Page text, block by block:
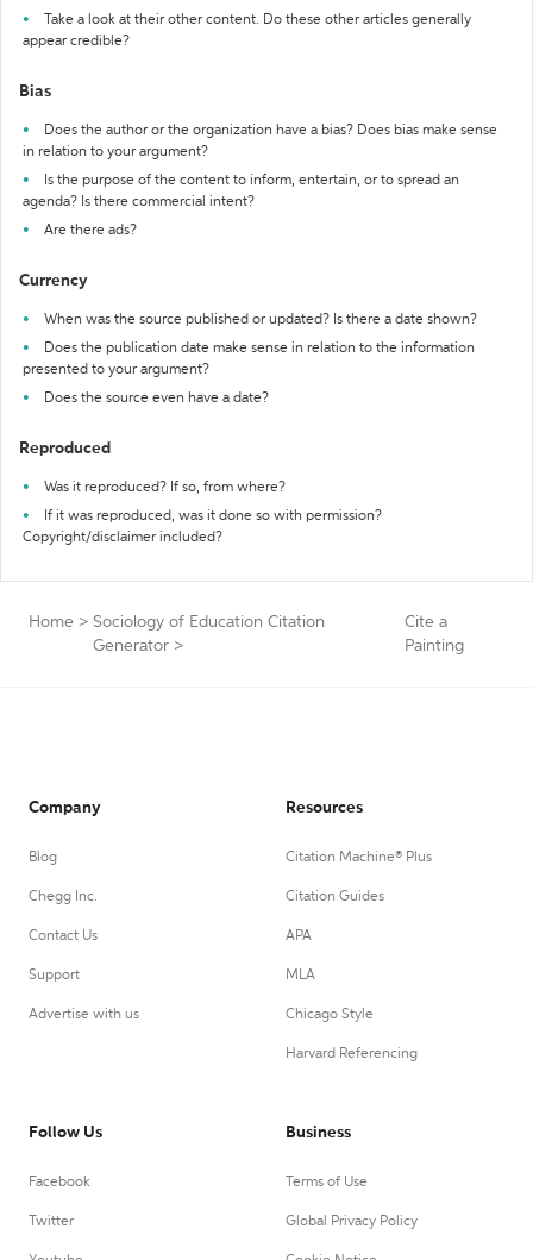
Take a look at their other content. Do these other articles generally
appear credible?
Bias
Does the author or the organization have a bias? Does bias make sense
in relation to your argument?
Is the purpose of the content to inform, entertain, or to spread an
agenda? Is there commercial intent?
Are there ads?
Currency
When was the source published or updated? Is there a date shown?
Does the publication date make sense in relation to the information
presented to your argument?
Does the source even have a date?
Reproduced
Was it reproduced? If so, from where?
If it was reproduced, was it done so with permission?
Copyright/disclaimer included?
Home > Sociology of Education Citation
Generator >
Cite a
Painting
Company
Blog
Chegg Inc.
Contact Us
Support
Advertise with us
Resources
Citation Machine® Plus
Citation Guides
APA
MLA
Chicago Style
Harvard Referencing
Follow Us
Facebook
Twitter
Business
Terms of Use
Global Privacy Policy